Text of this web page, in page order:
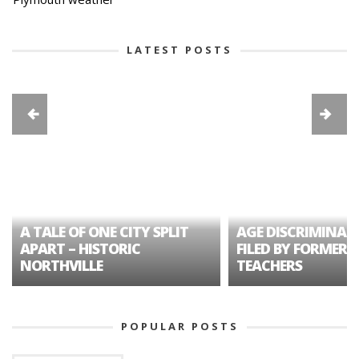
LATEST POSTS
A TALE OF ONE CITY SPLIT
APART – HISTORIC
NORTHVILLE
AGE
FILED BY FORMER
TEACHERS
POPULAR POSTS